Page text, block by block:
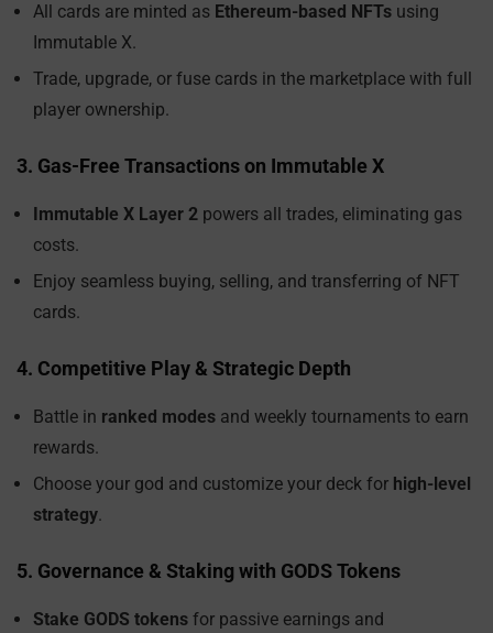
All cards are minted as Ethereum-based NFTs using
Immutable X.
Trade, upgrade, or fuse cards in the marketplace with full
player ownership.
3. Gas-Free Transactions on Immutable X
Immutable X Layer 2 powers all trades, eliminating gas
costs.
Enjoy seamless buying, selling, and transferring of NFT
cards.
4. Competitive Play & Strategic Depth
Battle in ranked modes and weekly tournaments to earn
rewards.
Choose your god and customize your deck for high-level
strategy.
5. Governance & Staking with GODS Tokens
Stake GODS tokens for passive earnings and